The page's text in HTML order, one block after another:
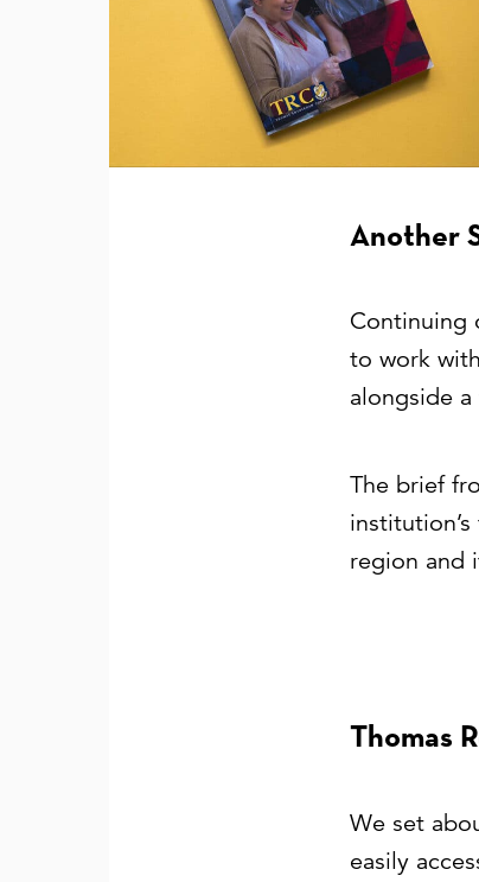
Another
Continuing
to work
alongside
The brief
region and
Thomas
We set
easily